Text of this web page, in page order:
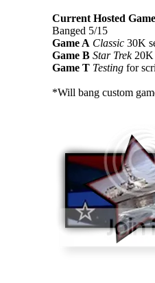
Current Hosted
Banged 5/15
Game A Classic 30K
Game B Star Trek20K
Game T Testing for
*Will bang custom